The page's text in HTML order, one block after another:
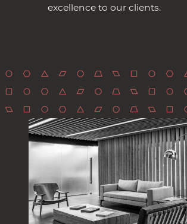
excellence to our clients.